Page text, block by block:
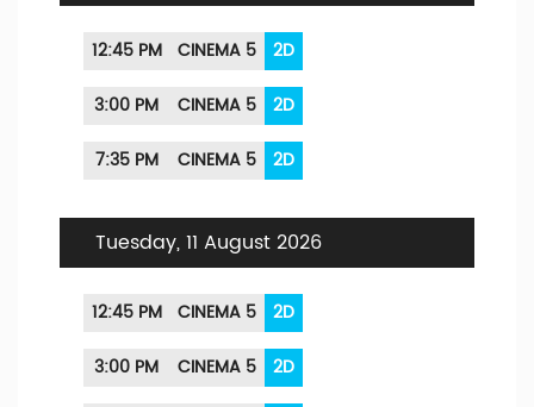
12:45 PM CINEMA 5
2D
3:00 PM
CINEMA 5
2D
7:35 PM
CINEMA 5 2D
Tuesday, 11 August 2026
12:45 PM CINEMA 5
2D
3:00 PM
CINEMA 5
2D